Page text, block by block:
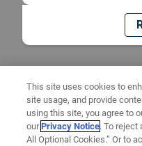
This site uses cookies to
site usage, and provide
using this site, you agree to
ourPrivacy Notice. To reject
All Optional Cookies.” Or to